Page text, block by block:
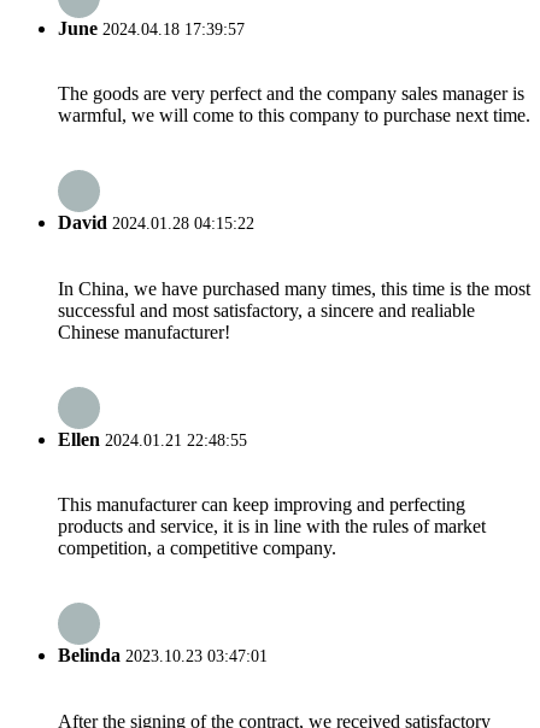
June 2024.04.18 17:39:57
The goods are very perfect and the company sales manager is
warmful, we will come to this company to purchase next time.
David 2024.01.28 04:15:22
In China, we have purchased many times, this time is the most
successful and most satisfactory, a sincere and realiable
Chinese manufacturer!
Ellen 2024.01.21 22:48:55
This manufacturer can keep improving and perfecting
products and service, it is in line with the rules of market
competition, a competitive company.
Belinda 2023.10.23 03:47:01
After the signing of the contract, we received satisfactory